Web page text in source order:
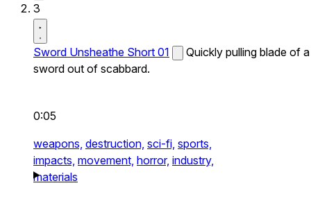
3
Sword Unsheathe Short 01
Quickly pulling blade of a
sword out of scabbard.
0:05
weapons, destruction, sci-fi, sports,
impacts, movement, horror, industry,
materials